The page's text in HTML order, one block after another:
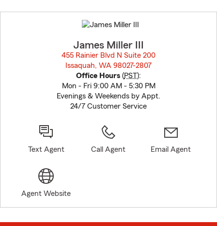
to
before
James Miller III
455 Rainier Blvd N Suite 200
Issaquah, WA 98027-2807
Office Hours (PST):
Mon - Fri 9:00 AM - 5:30 PM
Evenings & Weekends by Appt.
24/7 Customer Service
Text Agent Call Agent Email Agent
Agent Website